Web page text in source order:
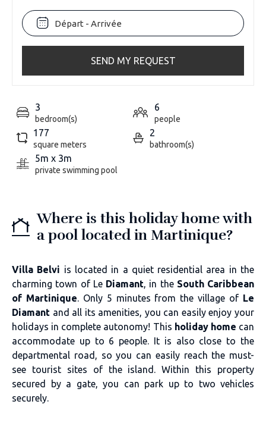
SEND MY REQUEST
3
bedroom(s)
6
people
177
square meters
2
bathroom(s)
5m x 3m
private swimming pool
Where is this holiday home with
a pool located in Martinique?
Villa Belvi is located in a quiet residential area in the
charming town of Le Diamant, in the South Caribbean
of Martinique. Only 5 minutes from the village of Le
Diamant and all its amenities, you can easily enjoy your
holidays in complete autonomy! This holiday home can
accommodate up to 6 people. It is also close to the
departmental road, so you can easily reach the must-
see tourist sites of the island. Within this property
secured by a gate, you can park up to two vehicles
securely.